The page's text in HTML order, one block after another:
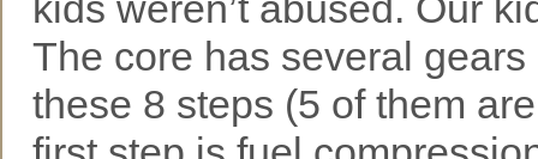
The core has several
these 8 steps (5 of them